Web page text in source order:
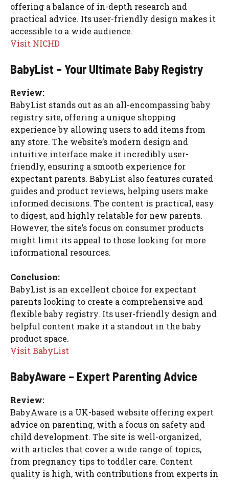
offering a balance of in-depth research and
practical advice. Its user-friendly design makes it
accessible to a wide audience.
Visit NICHD
BabyList – Your Ultimate Baby Registry
Review:
BabyList stands out as an all-encompassing baby
registry site, offering a unique shopping
experience by allowing users to add items from
any store. The website’s modern design and
intuitive interface make it incredibly user-
friendly, ensuring a smooth experience for
expectant parents. BabyList also features curated
guides and product reviews, helping users make
informed decisions. The content is practical, easy
to digest, and highly relatable for new parents.
However, the site’s focus on consumer products
might limit its appeal to those looking for more
informational resources.
Conclusion:
BabyList is an excellent choice for expectant
parents looking to create a comprehensive and
flexible baby registry. Its user-friendly design and
helpful content make it a standout in the baby
product space.
Visit BabyList
BabyAware – Expert Parenting Advice
Review:
BabyAware is a UK-based website offering expert
advice on parenting, with a focus on safety and
child development. The site is well-organized,
with articles that cover a wide range of topics,
from pregnancy tips to toddler care. Content
quality is high, with contributions from experts in